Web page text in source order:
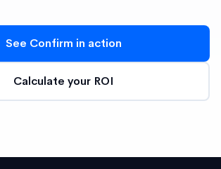
See Confirm in action
Calculate your ROI